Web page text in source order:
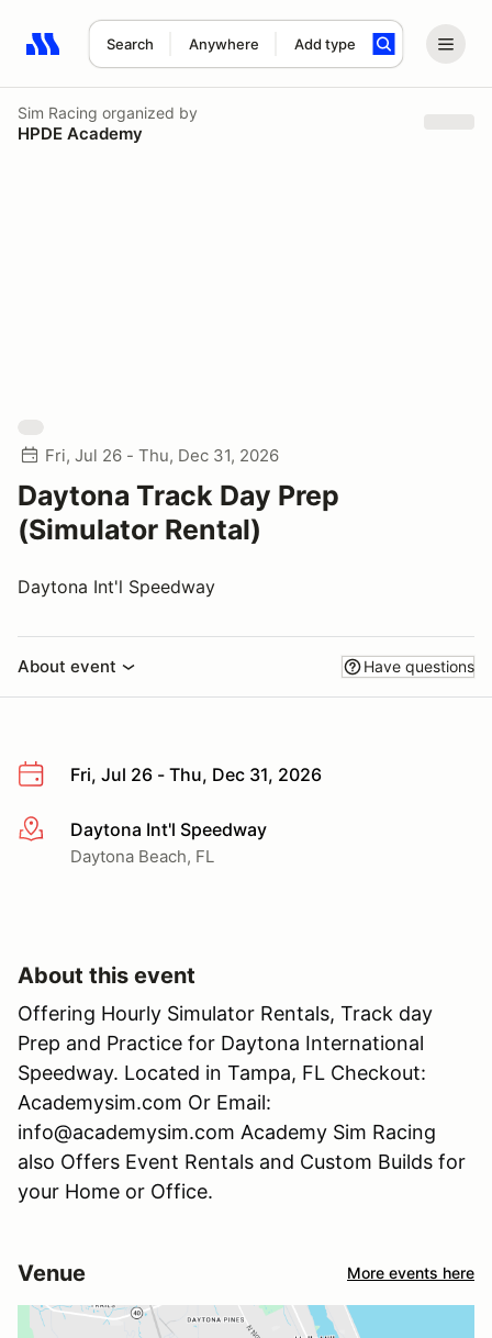
Search Anywhere Add type
Search results: No search term
Sim Racing organized by
HPDE Academy
Fri, Jul 26 - Thu, Dec 31, 2026
Daytona Track Day Prep
(Simulator Rental)
Daytona Int'l Speedway
About event Have questions
Fri, Jul 26 - Thu, Dec 31, 2026
More infoDaytona Int'l Speedway
Daytona Beach, FL
About this event
Offering Hourly Simulator Rentals, Track day
Prep and Practice for Daytona International
Speedway. Located in Tampa, FL Checkout:
Academysim.com Or Email:
info@academysim.com Academy Sim Racing
also Offers Event Rentals and Custom Builds for
your Home or Office.
Venue More events here